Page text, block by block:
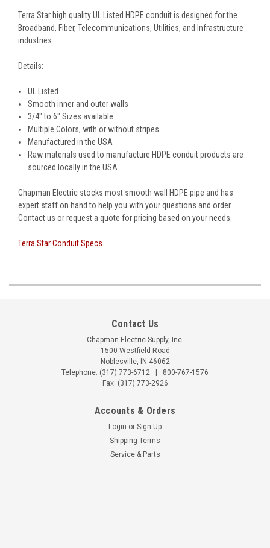
Terra Star high quality UL Listed HDPE conduit is designed for the
Broadband, Fiber, Telecommunications, Utilities, and Infrastructure
industries.
Details:
UL Listed
Smooth inner and outer walls
3/4" to 6" Sizes available
Multiple Colors, with or without stripes
Manufactured in the USA
Raw materials used to manufacture HDPE conduit products are
sourced locally in the USA
Chapman Electric stocks most smooth wall HDPE pipe and has
expert staff on hand to help you with your questions and order.
Contact us or request a quote for pricing based on your needs.
Terra Star Conduit Specs
Contact Us
Chapman Electric Supply, Inc.
1500 Westfield Road
Noblesville, IN 46062
Telephone: (317) 773-6712
800-767-1576
Fax: (317) 773-2926
Accounts & Orders
Login or Sign Up
Shipping Terms
Service & Parts